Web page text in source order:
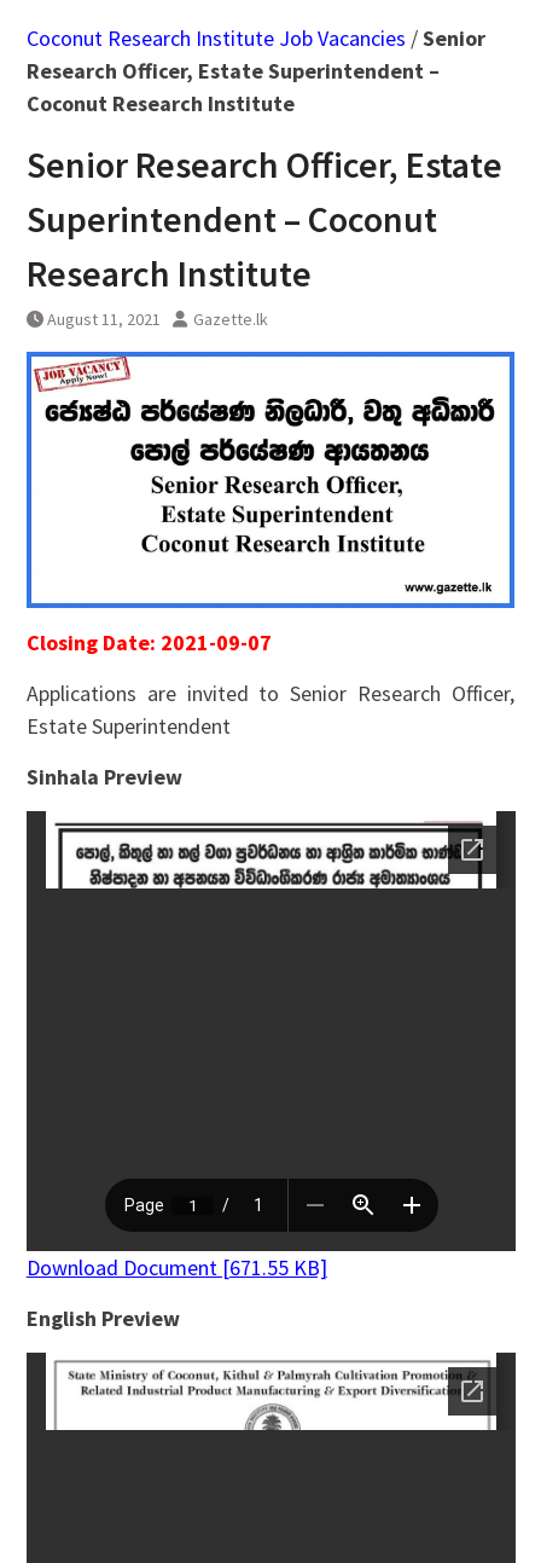
Coconut Research Institute Job Vacancies /Senior
Research Officer, Estate Superintendent –
Coconut Research Institute
Senior Research Officer, Estate
Superintendent – Coconut
Research Institute
August 11, 2021 Gazette.lk
Closing Date: 2021-09-07
Applications are invited to Senior Research Officer,
Estate Superintendent
Sinhala Preview
Download Document [671.55 KB]
English Preview